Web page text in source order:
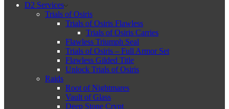
D2 Services
Trials of Osiris
Trials of Osiris Flawless
Trials of Osiris Carries
Flawless Triumph Seal
Trials of Osiris – Full Armor Set
Flawless Gilded Title
Unlock Trials of Osiris
Raids
Root of Nightmares
Vault of Glass
Deep Stone Crypt